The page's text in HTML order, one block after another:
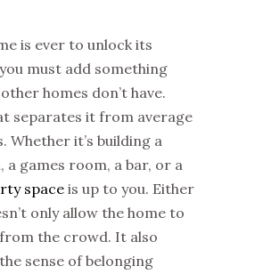
is ever to unlock its
must add something
homes don’t have.
separates it from average
Whether it’s building a
a games room, a bar, or a
space is up to you. Either
only allow the home to
the crowd. It also
sense of belonging